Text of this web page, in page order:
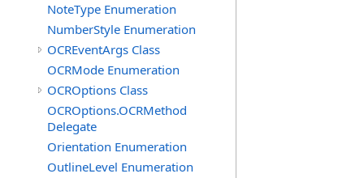
NoteType Enumeration
NumberStyle Enumeration
OCREventArgs Class
OCRMode Enumeration
OCROptions Class
OCROptions.OCRMethod
Delegate
Orientation Enumeration
OutlineLevel Enumeration